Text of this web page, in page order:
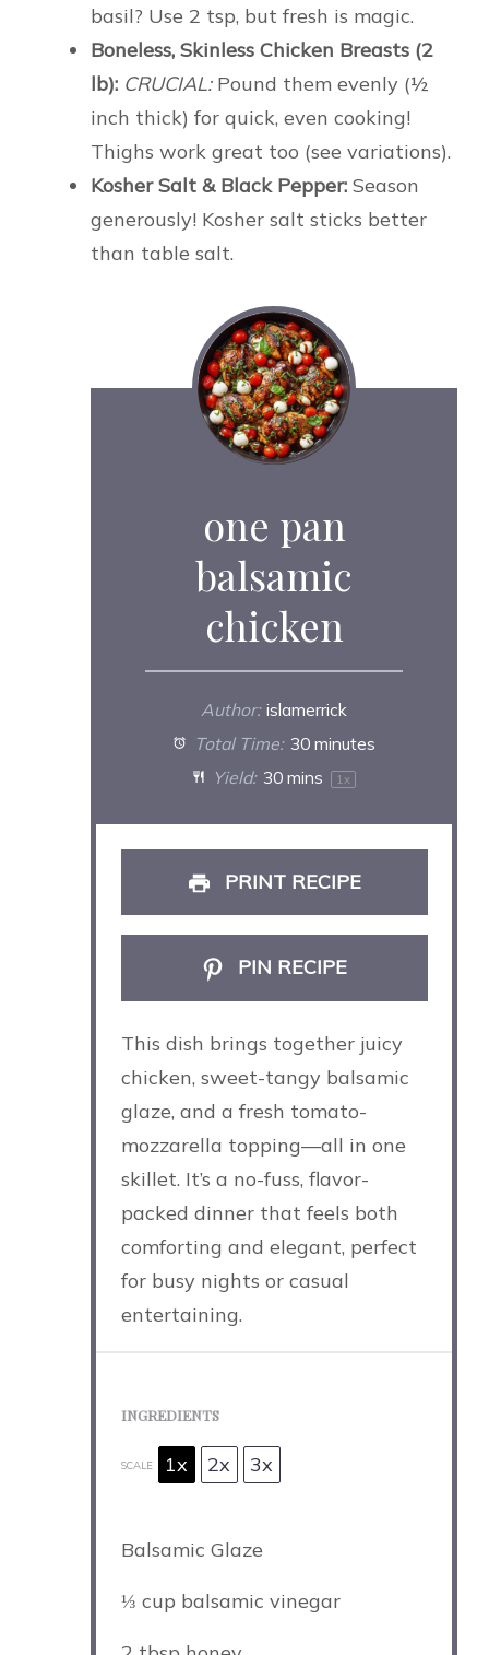
basil? Use 2 tsp, but fresh is magic.
Boneless, Skinless Chicken Breasts (2
lb): CRUCIAL:Pound them evenly (½
inch thick) for quick, even cooking!
Thighs work great too (see variations).
Kosher Salt & Black Pepper: Season
generously! Kosher salt sticks better
than table salt.
one pan
balsamic
chicken
Author: islamerrick
Total Time: 30 minutes
Yield: 30 mins 1x
PRINT RECIPE
PIN RECIPE
This dish brings together juicy
chicken, sweet-tangy balsamic
glaze, and a fresh tomato-
mozzarella topping—all in one
skillet. It’s a no-fuss, flavor-
packed dinner that feels both
comforting and elegant, perfect
for busy nights or casual
entertaining.
INGREDIENTS
SCALE 1x 2x 3x
Balsamic Glaze
⅓ cup balsamic vinegar